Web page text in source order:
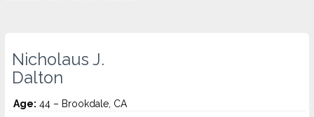
Nicholaus J.
Dalton
Age: 44 – Brookdale, CA